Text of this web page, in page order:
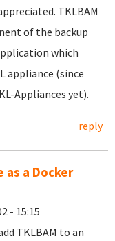
TKLBAM
of the backup
which
appliance (since
Appliances yet).
reply
as a Docker
- 15:15
TKLBAM to an